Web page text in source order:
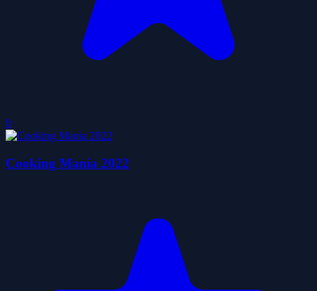
0
Cooking Mania 2022